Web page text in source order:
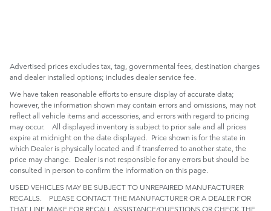
Advertised prices excludes tax, tag, governmental fees, destination charges
and dealer installed options; includes dealer service fee.
We have taken reasonable efforts to ensure display of accurate data;
however, the information shown may contain errors and omissions, may not
reflect all vehicle items and accessories, and errors with regard to pricing
may occur. All displayed inventory is subject to prior sale and all prices
expire at midnight on the date displayed. Price shown is for the state in
which Dealer is physically located and if transferred to another state, the
price may change. Dealer is not responsible for any errors but should be
consulted in person to confirm the information on this page.
USED VEHICLES MAY BE SUBJECT TO UNREPAIRED MANUFACTURER
RECALLS. PLEASE CONTACT THE MANUFACTURER OR A DEALER FOR
THAT LINE MAKE FOR RECALL ASSISTANCE/QUESTIONS OR CHECK THE